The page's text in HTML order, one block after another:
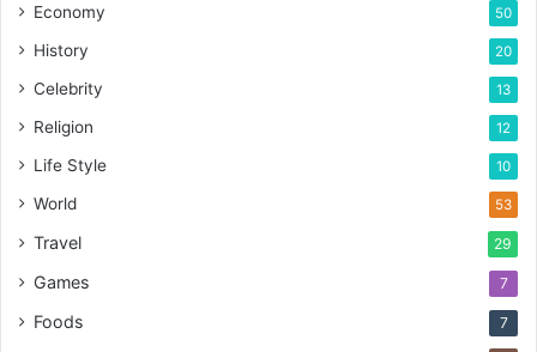
Economy 50
History 20
Celebrity 13
Religion 12
Life Style 10
World 53
Travel 29
Games 7
Foods 7